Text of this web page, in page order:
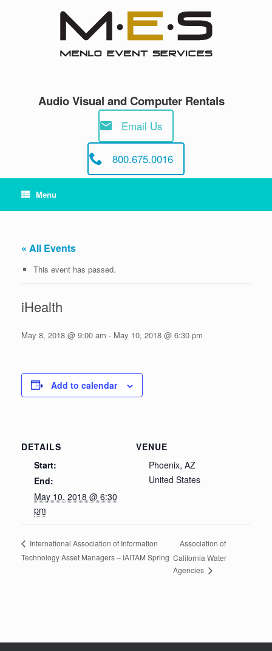
Audio Visual and Computer Rentals
Email Us
800.675.0016
Menu
« All Events
This event has passed.
iHealth
May 8, 2018 @ 9:00 am - May 10, 2018 @ 6:30 pm
Add to calendar
DETAILS
Start:
End:
May 10, 2018 @ 6:30
pm
VENUE
Phoenix, AZ
United States
International Association of Information
Technology Asset Managers – IAITAM Spring
Association of
California Water
Agencies